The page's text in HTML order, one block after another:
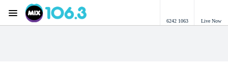
6242 1063 Live Now
Menu